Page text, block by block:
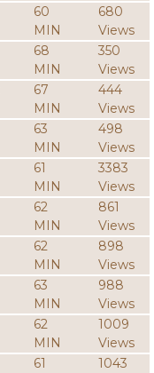
60
MIN
680
Views
68
MIN
350
Views
67
MIN
444
Views
63
MIN
498
Views
61
MIN
3383
Views
62
MIN
861
Views
62
MIN
898
Views
63
MIN
988
Views
62
MIN
1009
Views
61
1043